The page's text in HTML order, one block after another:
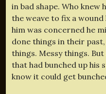
in bad shape. Who
the weave to fix a
him was concerned he
done things in their
things. Messy things. But
that had bunched up his
know it could get